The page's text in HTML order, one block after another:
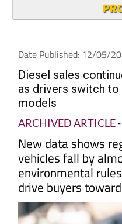
Date Published: 12/05/
Diesel sales
as drivers switch
models
ARCHIVED ARTICLE-
New data shows
vehicles fall by
environmental
drive buyers